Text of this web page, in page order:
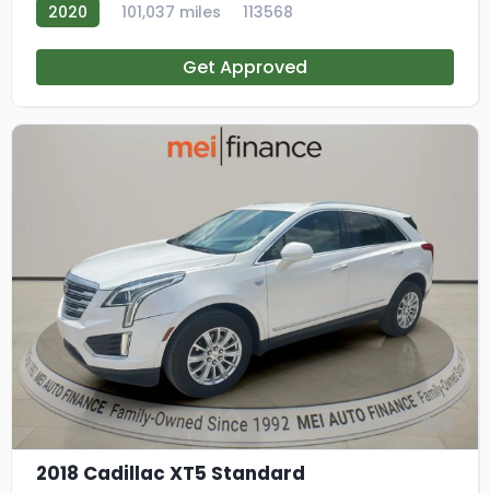
2020 101,037 miles 113568
Get Approved
2018 Cadillac XT5 Standard